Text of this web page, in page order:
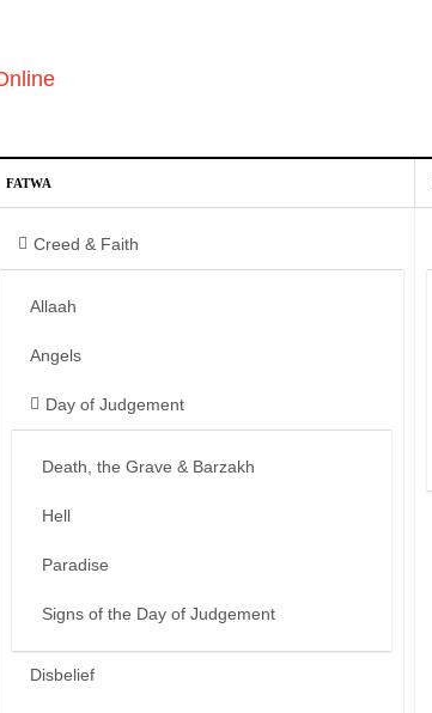
FATWA
Creed & Faith
Allaah
Angels
Day of Judgement
Death, the Grave & Barzakh
Hell
Paradise
Signs of the Day of Judgement
Disbelief